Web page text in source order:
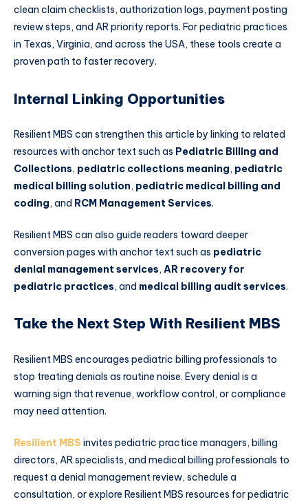
clean claim checklists, authorization logs, payment posting
review steps, and AR priority reports. For pediatric practices
in Texas, Virginia, and across the USA, these tools create a
proven path to faster recovery.
Internal Linking Opportunities
Resilient MBS can strengthen this article by linking to related
resources with anchor text such as Pediatric Billing and
Collections, pediatric collections meaning, pediatric
medical billing solution, pediatric medical billing and
coding, and RCM Management Services.
Resilient MBS can also guide readers toward deeper
conversion pages with anchor text such as pediatric
denial management services, AR recovery for
pediatric practices, and medical billing audit services.
Take the Next Step With Resilient MBS
Resilient MBS encourages pediatric billing professionals to
stop treating denials as routine noise. Every denial is a
warning sign that revenue, workflow control, or compliance
may need attention.
Resilient MBS invites pediatric practice managers, billing
directors, AR specialists, and medical billing professionals to
request a denial management review, schedule a
consultation, or explore Resilient MBS resources for pediatric